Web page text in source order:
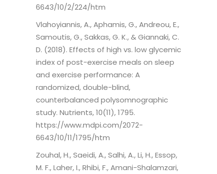
6643/10/2/224/htm
Vlahoyiannis, A., Aphamis, G., Andreou, E.,
Samoutis, G., Sakkas, G. K., & Giannaki, C.
D. (2018). Effects of high vs. low glycemic
index of post-exercise meals on sleep
and exercise performance: A
randomized, double-blind,
counterbalanced polysomnographic
study. Nutrients, 10(11), 1795.
https://www.mdpi.com/2072-
6643/10/11/1795/htm
Zouhal, H., Saeidi, A., Salhi, A., Li, H., Essop,
M. F., Laher, I., Rhibi, F., Amani-Shalamzari,